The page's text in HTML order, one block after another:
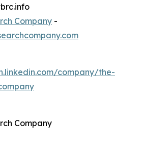
Company -
company/the-
Company